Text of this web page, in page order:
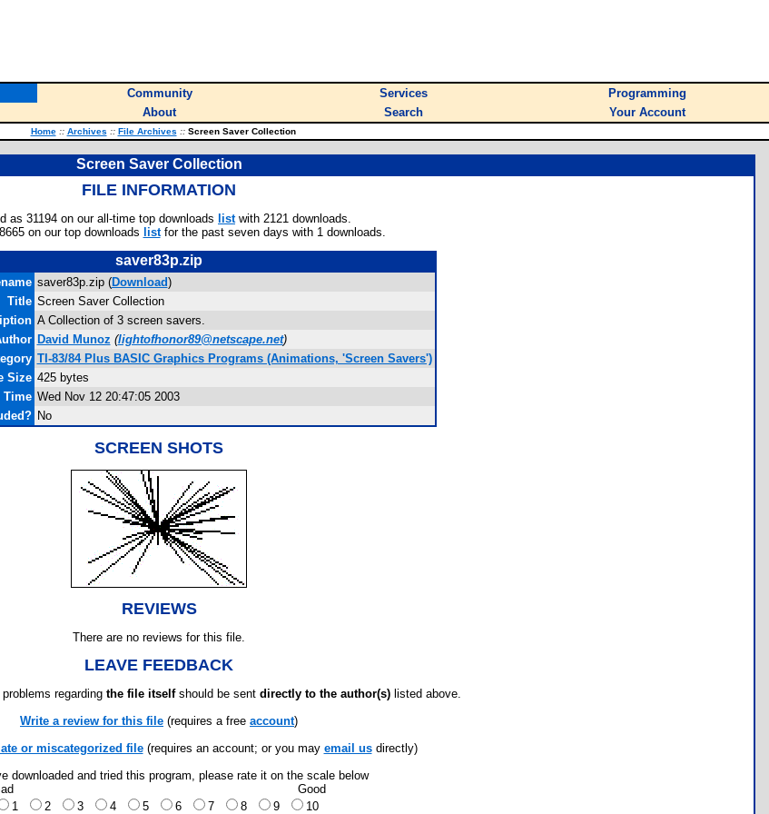
Community Services
Programming
About Search Your Account
Home :: Archives :: File Archives ::Screen Saver Collection
Screen Saver Collection
FILE INFORMATION
as 31194 on our all-time top downloads listwith 2121 downloads.
on our top downloads listfor the past seven days with 1 downloads.
saver83p.zip
saver83p.zip (Download)
Title Screen Saver Collection
A Collection of 3 screen savers.
David Munoz (lightofhonor89@netscape.net)
TI-83/84 Plus BASIC Graphics Programs (Animations, 'Screen Savers')
Size 425 bytes
Time Wed Nov 12 20:47:05 2003
No
SCREEN SHOTS
REVIEWS
There are no reviews for this file.
LEAVE FEEDBACK
regarding the file itselfshould be sent directly to the author(s) listed above.
Write a review for this file (requires a free account)
or miscategorized file(requires an account; or you may email usdirectly)
downloaded and tried this program, please rate it on the scale below
Good
1
2 3 4 5 6 7 8 9 10